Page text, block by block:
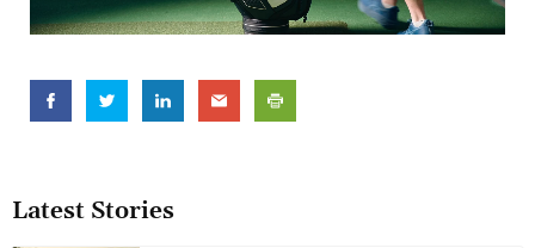
Latest Stories